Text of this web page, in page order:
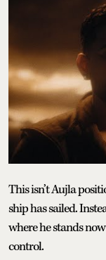
This isn’t Aujla
ship has sailed.
where he stands
control.